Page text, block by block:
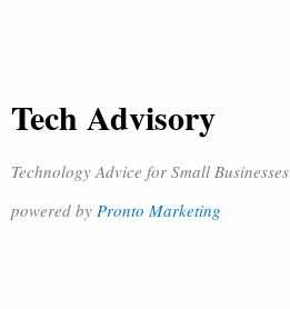
Tech Advisory
Technology Advice for Small Businesses
powered by Pronto Marketing